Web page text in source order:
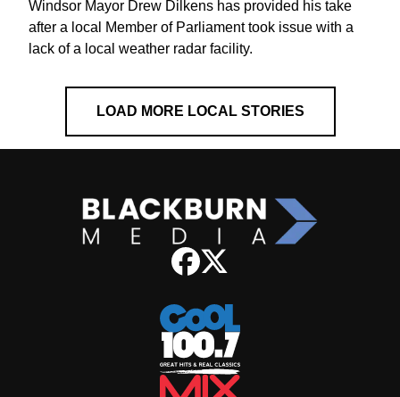
Windsor Mayor Drew Dilkens has provided his take
after a local Member of Parliament took issue with a
lack of a local weather radar facility.
LOAD MORE LOCAL STORIES